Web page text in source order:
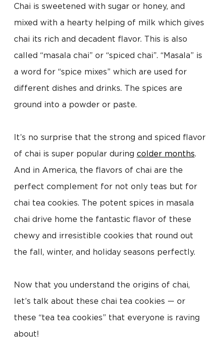
Chai is sweetened with sugar or honey, and
mixed with a hearty helping of milk which gives
chai its rich and decadent flavor. This is also
called “masala chai” or “spiced chai”. “Masala” is
a word for “spice mixes” which are used for
different dishes and drinks. The spices are
ground into a powder or paste.
It’s no surprise that the strong and spiced flavor
of chai is super popular during colder months.
And in America, the flavors of chai are the
perfect complement for not only teas but for
chai tea cookies. The potent spices in masala
chai drive home the fantastic flavor of these
chewy and irresistible cookies that round out
the fall, winter, and holiday seasons perfectly.
Now that you understand the origins of chai,
let’s talk about these chai tea cookies — or
these “tea tea cookies” that everyone is raving
about!